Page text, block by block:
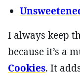
I always keep
because it’s a
Cookies. It